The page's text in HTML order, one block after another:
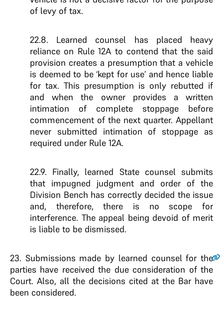
of levy of tax.
22.8. Learned counsel has placed heavy
reliance on Rule 12A to contend that the said
provision creates a presumption that a vehicle
is deemed to be ‘kept for use’ and hence liable
for tax. This presumption is only rebutted if
and when the owner provides a written
intimation of complete stoppage before
commencement of the next quarter. Appellant
never submitted intimation of stoppage as
required under Rule 12A.
22.9. Finally, learned State counsel submits
that impugned judgment and order of the
Division Bench has correctly decided the issue
and, therefore, there is no scope for
interference. The appeal being devoid of merit
is liable to be dismissed.
23. Submissions made by learned counsel for the
parties have received the due consideration of the
Court. Also, all the decisions cited at the Bar have
been considered.